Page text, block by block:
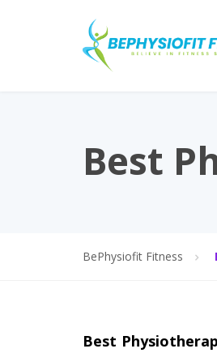
Best
BePhysiofit Fitness
Best